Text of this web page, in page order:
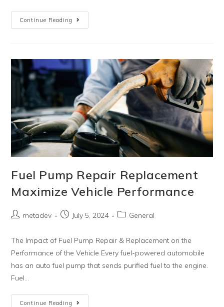
Continue Reading
Fuel Pump Repair Replacement
Maximize Vehicle Performance
metadev July 5, 2024 General
The Impact of Fuel Pump Repair & Replacement on the
Performance of the Vehicle Every fuel-powered automobile
has an auto fuel pump that sends purified fuel to the engine.
Fuel…
Continue Reading